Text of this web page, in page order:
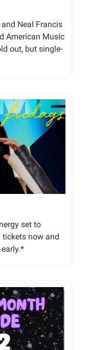
Neal Francis
American Music
out, but single-
set to
tickets now and